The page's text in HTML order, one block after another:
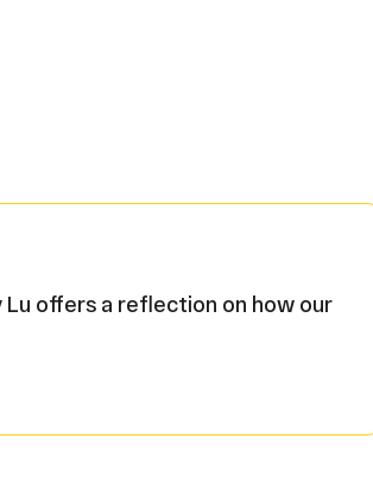
Lu offers a reflection on how our